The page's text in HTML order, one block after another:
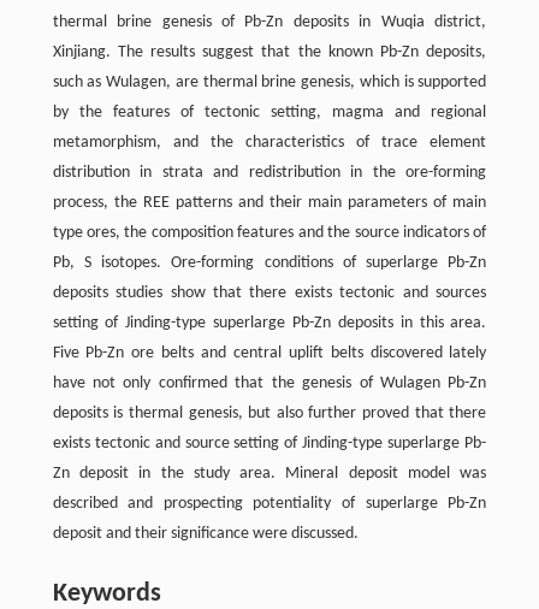
thermal brine genesis of Pb-Zn deposits in Wuqia district,
Xinjiang. The results suggest that the known Pb-Zn deposits,
such as Wulagen, are thermal brine genesis, which is supported
by the features of tectonic setting, magma and regional
metamorphism, and the characteristics of trace element
distribution in strata and redistribution in the ore-forming
process, the REE patterns and their main parameters of main
type ores, the composition features and the source indicators of
Pb, S isotopes. Ore-forming conditions of superlarge Pb-Zn
deposits studies show that there exists tectonic and sources
setting of Jinding-type superlarge Pb-Zn deposits in this area.
Five Pb-Zn ore belts and central uplift belts discovered lately
have not only confirmed that the genesis of Wulagen Pb-Zn
deposits is thermal genesis, but also further proved that there
exists tectonic and source setting of Jinding-type superlarge Pb-
Zn deposit in the study area. Mineral deposit model was
described and prospecting potentiality of superlarge Pb-Zn
deposit and their significance were discussed.
Keywords